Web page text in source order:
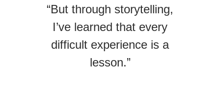
“But through storytelling,
I’ve learned that every
difficult experience is a
lesson.”